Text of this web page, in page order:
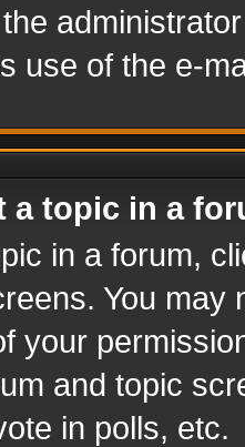
use of the e-
a topic in a
in a forum,
You
your
and topic
in polls, etc.